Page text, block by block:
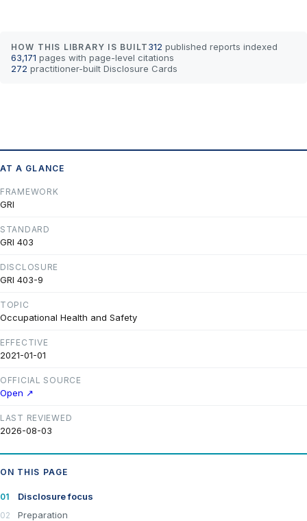
HOW THIS LIBRARY IS BUILT 312 published reports indexed
63,171 pages with page-level citations
272 practitioner-built Disclosure Cards
AT A GLANCE
FRAMEWORK
GRI
STANDARD
GRI 403
DISCLOSURE
GRI 403-9
TOPIC
Occupational Health and Safety
EFFECTIVE
2021-01-01
OFFICIAL SOURCE
Open ↗
LAST REVIEWED
2026-08-03
ON THIS PAGE
Disclosure focus
Preparation